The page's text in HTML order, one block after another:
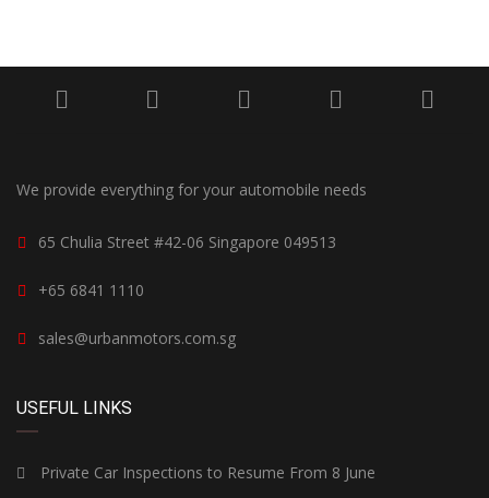
We provide everything for your automobile needs
65 Chulia Street #42-06 Singapore 049513
+65 6841 1110
sales@urbanmotors.com.sg
USEFUL LINKS
Private Car Inspections to Resume From 8 June